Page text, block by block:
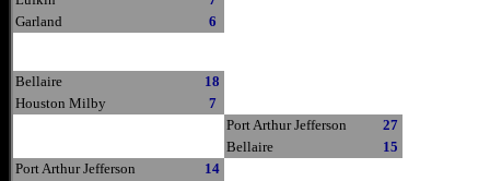
Garland
6
Bellaire
18
Houston Milby
7
Port Arthur Jefferson
27
Bellaire
15
Port Arthur Jefferson
14